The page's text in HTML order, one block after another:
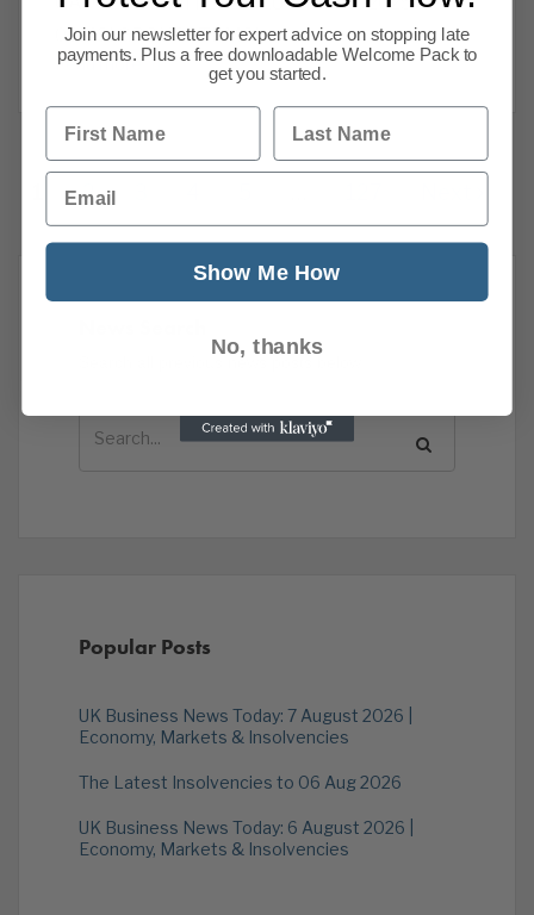
03MSI GROUP LTDMSI
Read more
2
Search all previous news posts below.
Popular Posts
UK Business News Today: 7 August 2026 |
Economy, Markets & Insolvencies
The Latest Insolvencies to 06 Aug 2026
UK Business News Today: 6 August 2026 |
Economy, Markets & Insolvencies
Join our newsletter for expert advice on stopping late
payments. Plus a free downloadable Welcome Pack to
get you started.
First Name Last Name
Email
Show Me How
No, thanks